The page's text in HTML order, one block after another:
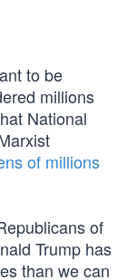
to be
millions
National
of millions
of
Trump has
than we can